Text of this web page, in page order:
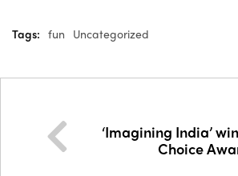
Tags: fun Uncategorized
‘Imagining India’
Choice